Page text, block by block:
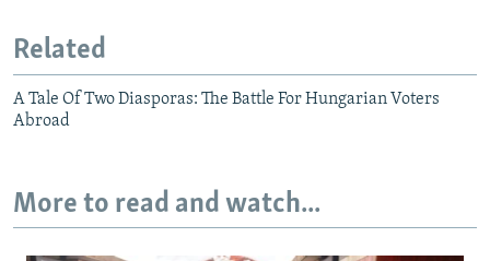
Related
A Tale Of Two Diasporas: The Battle For Hungarian Voters
Abroad
More to read and watch...